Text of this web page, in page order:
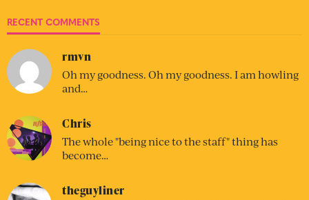
RECENT COMMENTS
rmvn
Oh my goodness. Oh my goodness. I am howling
and…
Chris
The whole "being nice to the staff" thing has
become…
theguyliner